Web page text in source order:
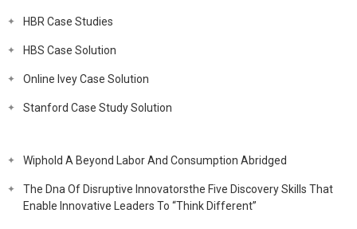
HBR Case Studies
HBS Case Solution
Online Ivey Case Solution
Stanford Case Study Solution
Wiphold A Beyond Labor And Consumption Abridged
The Dna Of Disruptive Innovatorsthe Five Discovery Skills That
Enable Innovative Leaders To “Think Different”